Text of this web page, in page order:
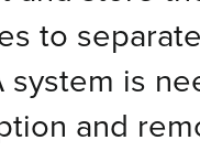
to
system is
and